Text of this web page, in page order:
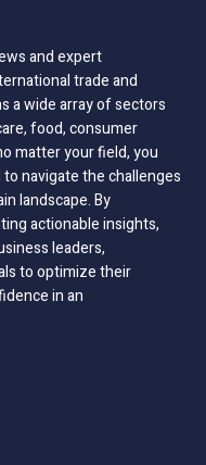
and expert
trade and
a wide array of sectors
food, consumer
matter your field, you
navigate the challenges
landscape. By
actionable insights,
leaders,
to optimize their
in an